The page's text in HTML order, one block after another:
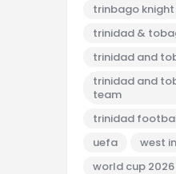
trinbago knight
trinidad &
trinidad and
trinidad and
team
trinidad
uefa
west
world cup 2026